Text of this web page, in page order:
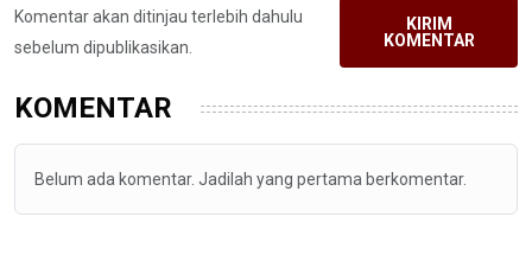
Komentar akan ditinjau terlebih dahulu
sebelum dipublikasikan.
KIRIM
KOMENTAR
KOMENTAR
Belum ada komentar. Jadilah yang pertama berkomentar.